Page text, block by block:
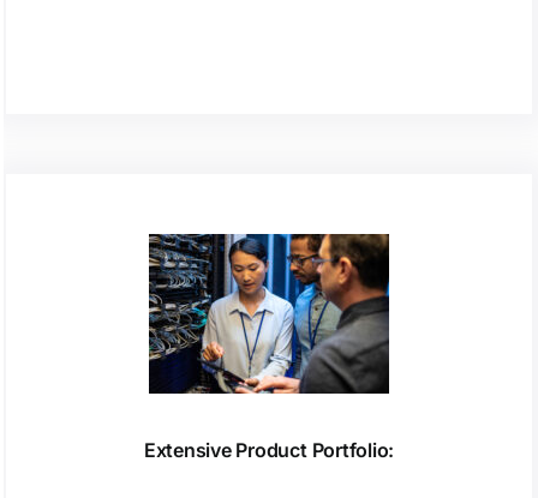
Extensive Product Portfolio: